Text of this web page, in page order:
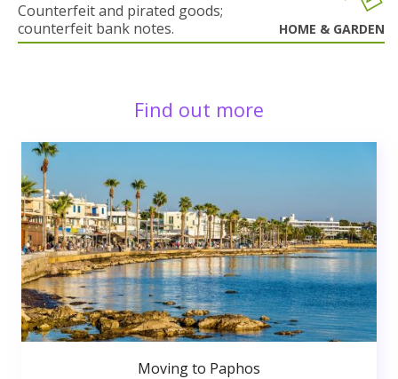
Counterfeit and pirated goods;
counterfeit bank notes.
HOME & GARDEN
Find out more
Moving to Paphos